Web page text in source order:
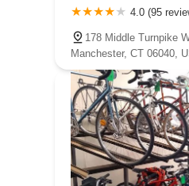
4.0 (95
178 Middle Turnpike
Manchester, CT 06040,